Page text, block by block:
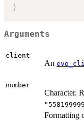
)
Arguments
client
An
number
Character.
Formatting